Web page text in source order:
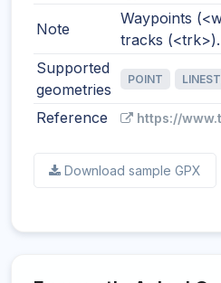
Note
Waypoints
tracks (<trk>).
Supported
geometries
POINT
Reference https://
Download sample GPX